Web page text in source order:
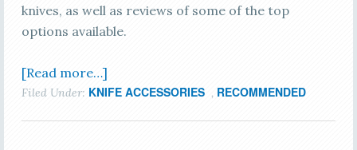
knives, as well as reviews of some of the top
options available.
[Read more…]
Filed Under: KNIFE ACCESSORIES , RECOMMENDED